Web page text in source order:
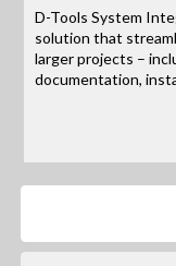
D-Tools System
solution that
larger projects –
documentation,